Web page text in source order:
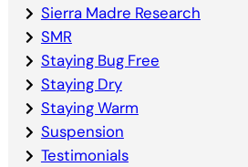
Sierra Madre Research
SMR
Staying Bug Free
Staying Dry
Staying Warm
Suspension
Testimonials